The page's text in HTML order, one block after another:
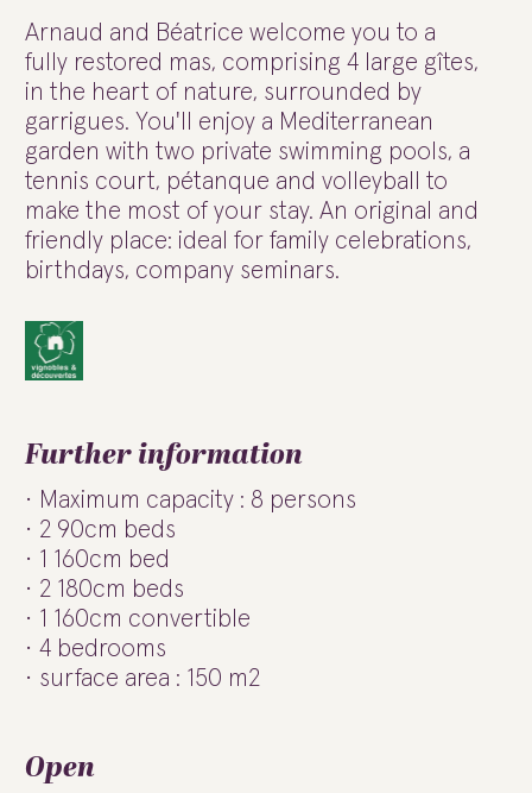
Arnaud and Béatrice welcome you to a
fully restored mas, comprising 4 large gîtes,
in the heart of nature, surrounded by
garrigues. You'll enjoy a Mediterranean
garden with two private swimming pools, a
tennis court, pétanque and volleyball to
make the most of your stay. An original and
friendly place: ideal for family celebrations,
birthdays, company seminars.
Further information
Maximum capacity : 8 persons
2 90cm beds
1 160cm bed
2 180cm beds
1 160cm convertible
4 bedrooms
surface area : 150 m2
Open